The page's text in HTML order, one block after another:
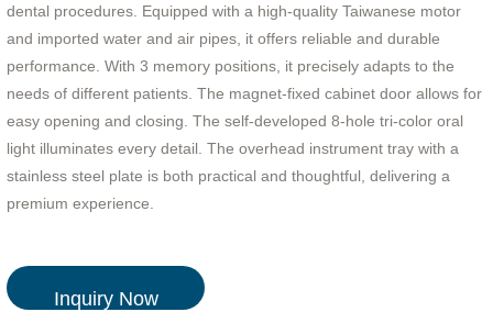
dental procedures. Equipped with a high-quality Taiwanese motor
and imported water and air pipes, it offers reliable and durable
performance. With 3 memory positions, it precisely adapts to the
needs of different patients. The magnet-fixed cabinet door allows for
easy opening and closing. The self-developed 8-hole tri-color oral
light illuminates every detail. The overhead instrument tray with a
stainless steel plate is both practical and thoughtful, delivering a
premium experience.
Inquiry Now